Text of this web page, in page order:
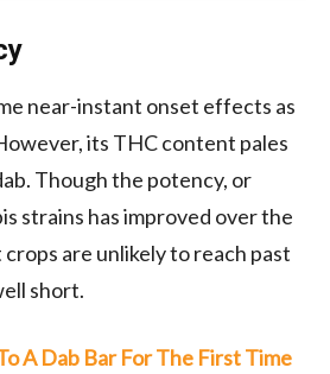
near-instant onset effects as
its THC content pales
Though the potency, or
strains has improved over the
are unlikely to reach past
short.
A Dab Bar For The First Time